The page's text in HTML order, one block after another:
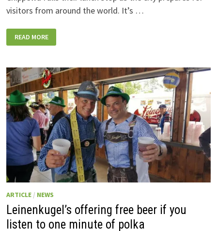
visitors from around the world. It’s …
CHIPPEWA
FALLS
TO
GREAT
RACE
STOP
FRIDAY
READ MORE
ARTICLE/ NEWS
Leinenkugel’s offering free beer if you
listen to one minute of polka